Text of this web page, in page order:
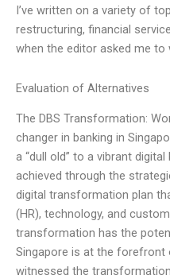
I’ve written on a variety of
restructuring, financial
when the editor asked me to
Evaluation of Alternatives
The DBS Transformation:
changer in banking in
a “dull old” to a vibrant
achieved through the
digital transformation plan
(HR), technology, and
transformation has the
Singapore is at the forefront
witnessed the